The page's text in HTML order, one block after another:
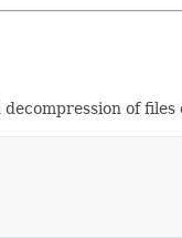
of files